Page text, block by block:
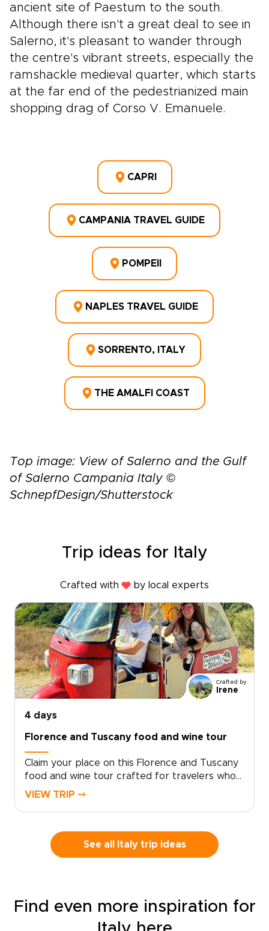
ancient site of Paestum to the south.
Although there isn't a great deal to see in
Salerno, it's pleasant to wander through
the centre's vibrant streets, especially the
ramshackle medieval quarter, which starts
at the far end of the pedestrianized main
shopping drag of Corso V. Emanuele.
CAPRI
CAMPANIA TRAVEL GUIDE
POMPEII
NAPLES TRAVEL GUIDE
SORRENTO, ITALY
THE AMALFI COAST
Top image: View of Salerno and the Gulf
of Salerno Campania Italy ©
SchnepfDesign/Shutterstock
Trip ideas for Italy
Crafted with by local experts
Crafted by
Irene
4 days
Florence and Tuscany food and wine tour
Claim your place on this Florence and Tuscany
food and wine tour crafted for travelers who
seek genuine, tailor-made moments. Let local
and travel rhythm, and secure a bespoke plan
that brings Tuscan culture to life on your
VIEW TRIP ⤍
See all Italy trip ideas
Find even more inspiration for